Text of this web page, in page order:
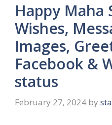
Happy Maha
Wishes,
Images,
Facebook &
status
February 27, 2024 by